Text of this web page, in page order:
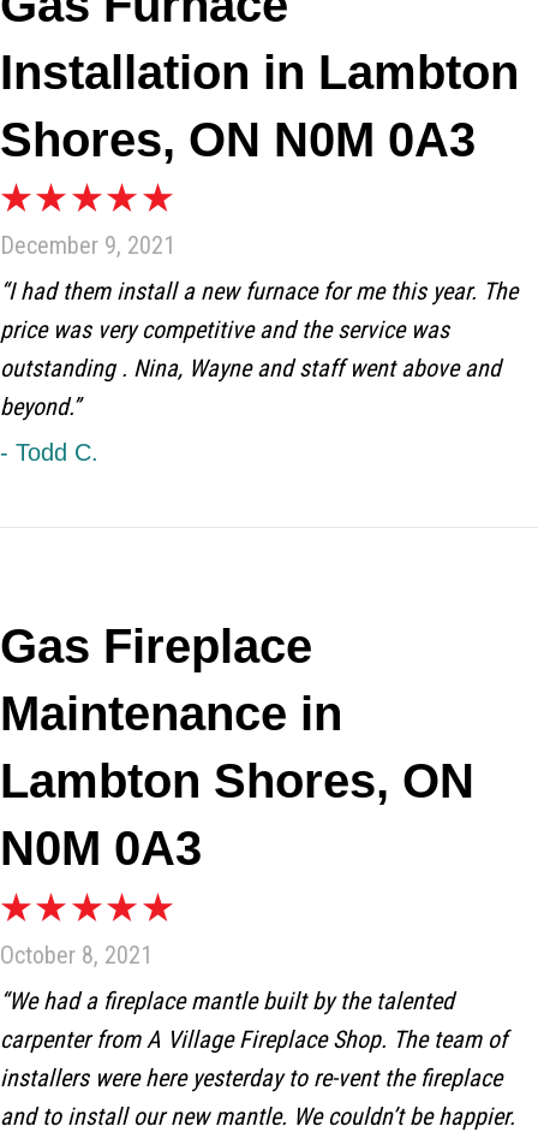
Installation in Lambton
Shores, ON N0M 0A3
December 9, 2021
“I had them install a new furnace for me this year. The
price was very competitive and the service was
outstanding . Nina, Wayne and staff went above and
beyond.”
- Todd C.
Gas Fireplace
Maintenance in
Lambton Shores, ON
N0M 0A3
October 8, 2021
“We had a fireplace mantle built by the talented
carpenter from A Village Fireplace Shop. The team of
installers were here yesterday to re-vent the fireplace
and to install our new mantle. We couldn’t be happier.